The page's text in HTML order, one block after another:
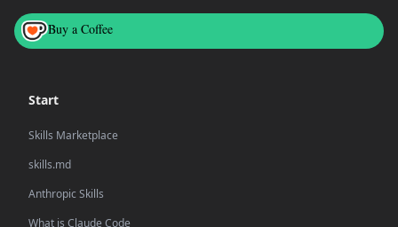
Buy a Coffee
Start
Skills Marketplace
skills.md
Anthropic Skills
What is Claude Code